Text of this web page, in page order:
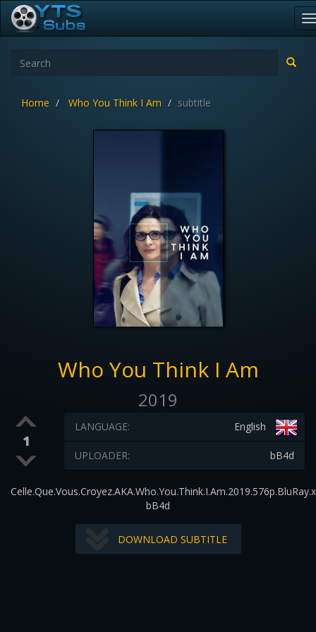
Home Who You Think I Am subtitle
Who You Think I Am
2019
1
English
LANGUAGE:
bB4d
UPLOADER:
bB4d
DOWNLOAD SUBTITLE